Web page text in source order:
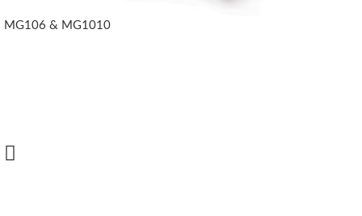
MG106 & MG1010